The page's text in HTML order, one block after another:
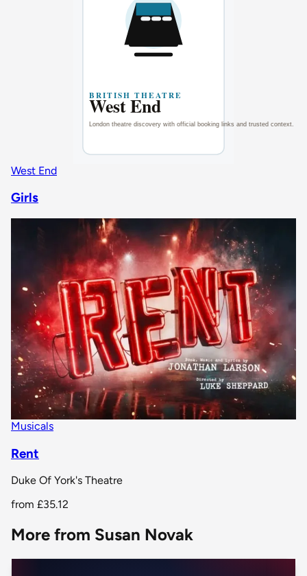
West End
Girls
Musicals
Rent
Duke Of York's Theatre
from £35.12
More from Susan Novak